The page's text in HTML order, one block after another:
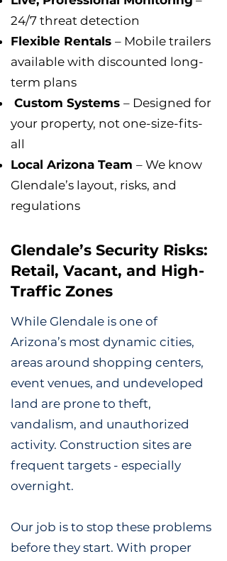
24/7 threat detection
Flexible Rentals – Mobile trailers
available with discounted long-
term plans
Custom Systems – Designed for
your property, not one-size-fits-
all
Local Arizona Team – We know
Glendale’s layout, risks, and
regulations
Glendale’s Security Risks:
Retail, Vacant, and High-
Traffic Zones
While Glendale is one of
Arizona’s most dynamic cities,
areas around shopping centers,
event venues, and undeveloped
land are prone to theft,
vandalism, and unauthorized
activity. Construction sites are
frequent targets - especially
overnight.
Our job is to stop these problems
before they start. With proper